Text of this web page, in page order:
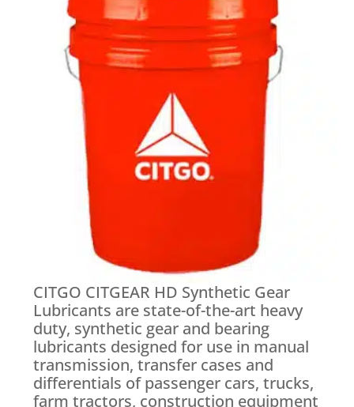
CITGO CITGEAR HD Synthetic Gear
Lubricants are state-of-the-art heavy
duty, synthetic gear and bearing
lubricants designed for use in manual
transmission, transfer cases and
differentials of passenger cars, trucks,
farm tractors, construction equipment